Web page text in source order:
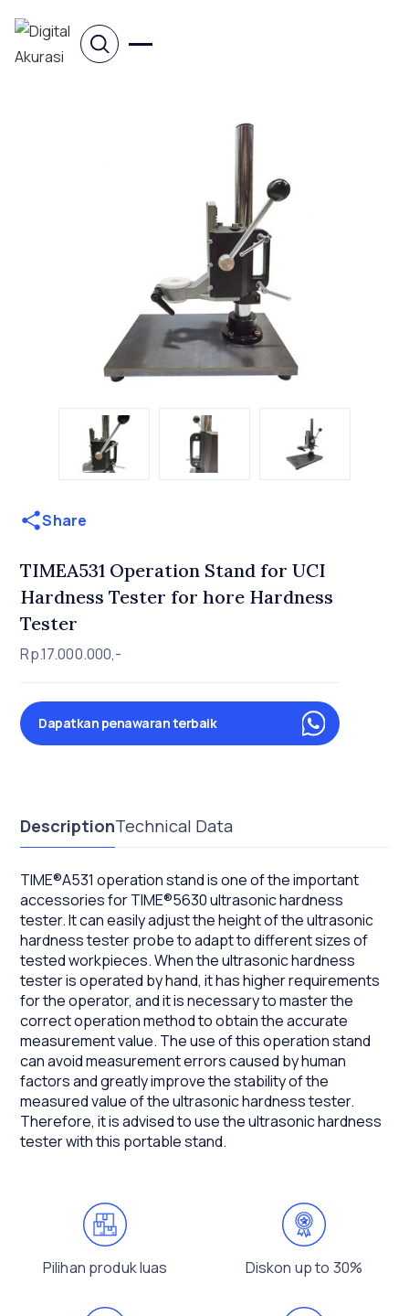
Share
TIMEA531 Operation Stand for UCI
Hardness Tester for hore Hardness
Tester
Rp.17.000.000,-
Dapatkan penawaran terbaik
DescriptionTechnical Data
TIME®A531 operation stand is one of the important
accessories for TIME®5630 ultrasonic hardness
tester. It can easily adjust the height of the ultrasonic
hardness tester probe to adapt to different sizes of
tested workpieces. When the ultrasonic hardness
tester is operated by hand, it has higher requirements
for the operator, and it is necessary to master the
correct operation method to obtain the accurate
measurement value. The use of this operation stand
can avoid measurement errors caused by human
factors and greatly improve the stability of the
measured value of the ultrasonic hardness tester.
Therefore, it is advised to use the ultrasonic hardness
tester with this portable stand.
Pilihan produk luas Diskon up to 30%